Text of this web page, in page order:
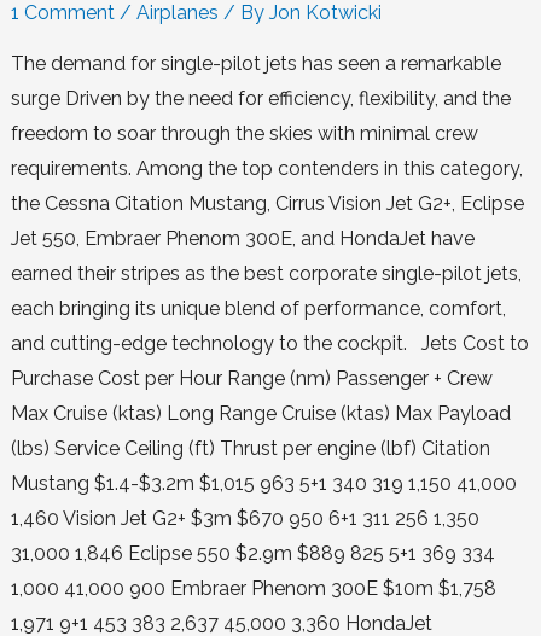
1 Comment / Airplanes / By Jon Kotwicki
The demand for single-pilot jets has seen a remarkable
surge Driven by the need for efficiency, flexibility, and the
freedom to soar through the skies with minimal crew
requirements. Among the top contenders in this category,
the Cessna Citation Mustang, Cirrus Vision Jet G2+, Eclipse
Jet 550, Embraer Phenom 300E, and HondaJet have
earned their stripes as the best corporate single-pilot jets,
each bringing its unique blend of performance, comfort,
and cutting-edge technology to the cockpit. Jets Cost to
Purchase Cost per Hour Range (nm) Passenger + Crew
Max Cruise (ktas) Long Range Cruise (ktas) Max Payload
(lbs) Service Ceiling (ft) Thrust per engine (lbf) Citation
Mustang $1.4-$3.2m $1,015 963 5+1 340 319 1,150 41,000
1,460 Vision Jet G2+ $3m $670 950 6+1 311 256 1,350
31,000 1,846 Eclipse 550 $2.9m $889 825 5+1 369 334
1,000 41,000 900 Embraer Phenom 300E $10m $1,758
1,971 9+1 453 383 2,637 45,000 3,360 HondaJet